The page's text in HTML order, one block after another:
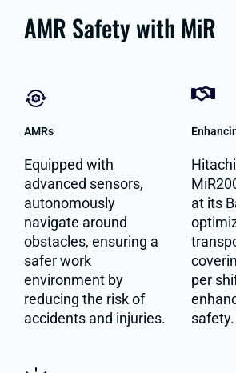
AMR Safety with MiR
AMRs
Equipped with
advanced sensors,
autonomously
navigate around
obstacles, ensuring a
safer work
environment by
reducing the risk of
accidents and injuries.
at its
per
safety.